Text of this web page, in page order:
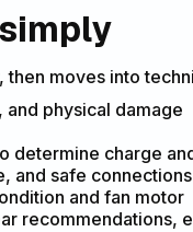
moves into
physical damage
determine charge
and safe connections
and fan motor
recommendations,